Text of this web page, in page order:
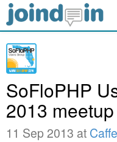
SoFloPHP
2013 meetup
11 Sep 2013 at